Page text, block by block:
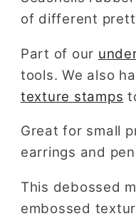
of different
Part of our
tools. We also
texture stamps
Great for small
earrings and
This debossed
embossed